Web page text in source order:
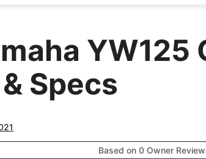
YW125
Specs
Based on 0 Owner